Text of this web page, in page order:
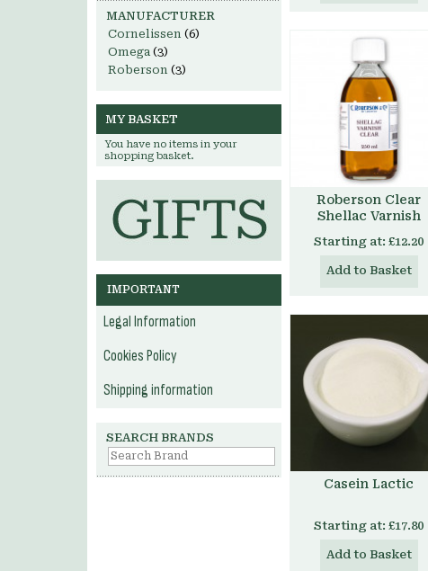
Roberson Clear
Shellac Varnish
Starting at: £12.20
Add to Basket
Casein Lactic
Starting at: £17.80
Add to Basket
MANUFACTURER
Cornelissen (6)
Omega (3)
Roberson (3)
MY BASKET
You have no items in your
shopping basket.
IMPORTANT
Legal Information
Cookies Policy
Shipping information
SEARCH BRANDS